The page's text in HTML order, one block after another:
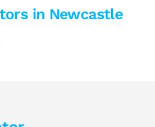
in Newcastle